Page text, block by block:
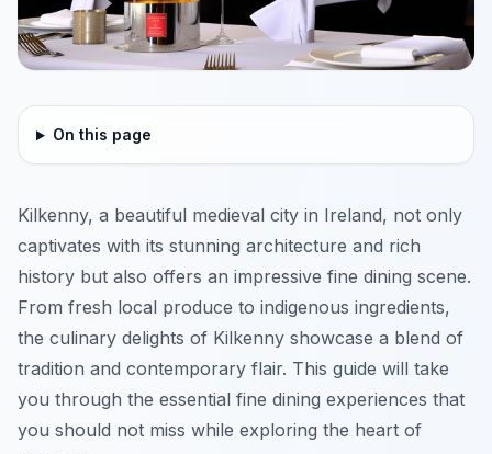
On this page
Kilkenny, a beautiful medieval city in Ireland, not only
captivates with its stunning architecture and rich
history but also offers an impressive fine dining scene.
From fresh local produce to indigenous ingredients,
the culinary delights of Kilkenny showcase a blend of
tradition and contemporary flair. This guide will take
you through the essential fine dining experiences that
you should not miss while exploring the heart of